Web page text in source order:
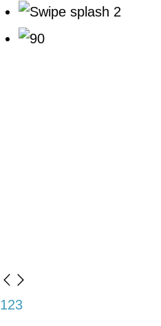
123